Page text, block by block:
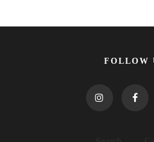
FOLLOW